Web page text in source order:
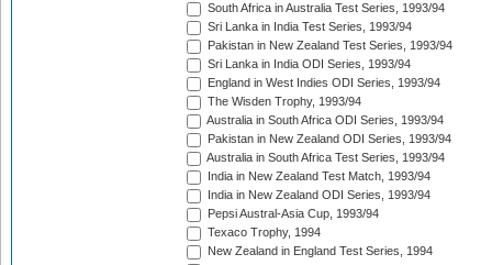
South Africa in Australia Test Series, 1993/94
Sri Lanka in India Test Series, 1993/94
Pakistan in New Zealand Test Series, 1993/94
Sri Lanka in India ODI Series, 1993/94
England in West Indies ODI Series, 1993/94
The Wisden Trophy, 1993/94
Australia in South Africa ODI Series, 1993/94
Pakistan in New Zealand ODI Series, 1993/94
Australia in South Africa Test Series, 1993/94
India in New Zealand Test Match, 1993/94
India in New Zealand ODI Series, 1993/94
Pepsi Austral-Asia Cup, 1993/94
Texaco Trophy, 1994
New Zealand in England Test Series, 1994